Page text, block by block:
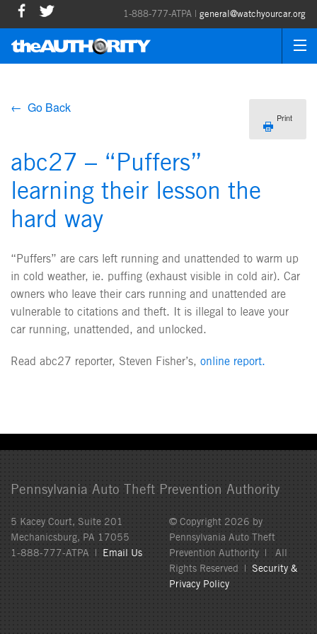
1-888-777-ATPA | general@watchyourcar.org
← Go Back
Print
abc27 – “Puffers”
learning their lesson the
hard way
“Puffers” are cars left running and unattended to warm up
in cold weather, ie. puffing (exhaust visible in cold air). Car
owners who leave their cars running and unattended are
vulnerable to citations and theft. It is illegal to leave your
car running, unattended, and unlocked.
Read abc27 reporter, Steven Fisher’s, online report.
Pennsylvania Auto Theft Prevention Authority
5 Kacey Court, Suite 201
Mechanicsburg, PA 17055
1-888-777-ATPA | Email Us
© Copyright 2026 by
Pennsylvania Auto Theft
Prevention Authority | All
Rights Reserved | Security &
Privacy Policy